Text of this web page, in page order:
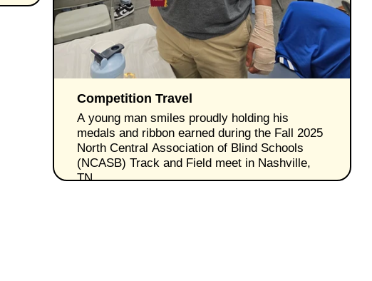
Competition Travel
A young man smiles proudly holding his
medals and ribbon earned during the Fall 2025
North Central Association of Blind Schools
(NCASB) Track and Field meet in Nashville,
TN.